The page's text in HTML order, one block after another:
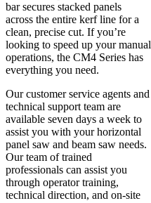
bar secures stacked panels
across the entire kerf line for a
clean, precise cut. If you’re
looking to speed up your manual
operations, the CM4 Series has
everything you need.
Our customer service agents and
technical support team are
available seven days a week to
assist you with your horizontal
panel saw and beam saw needs.
Our team of trained
professionals can assist you
through operator training,
technical direction, and on-site